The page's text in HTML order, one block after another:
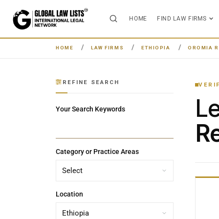
HOME FIND LAW FIRMS
HOME LAW FIRMS ETHIOPIA OROMIA
REFINE SEARCH
Your Search Keywords
Category or Practice Areas
Location